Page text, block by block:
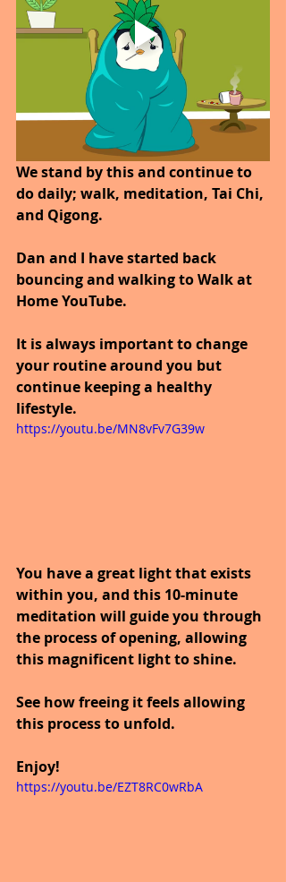
We stand by this and continue to
do daily; walk, meditation, Tai Chi,
and Qigong.
Dan and I have started back
bouncing and walking to Walk at
Home YouTube.
It is always important to change
your routine around you but
continue keeping a healthy
lifestyle.
https://youtu.be/MN8vFv7G39w
You have a great light that exists
within you, and this 10-minute
meditation will guide you through
the process of opening, allowing
this magnificent light to shine.
See how freeing it feels allowing
this process to unfold.
Enjoy!
https://youtu.be/EZT8RC0wRbA